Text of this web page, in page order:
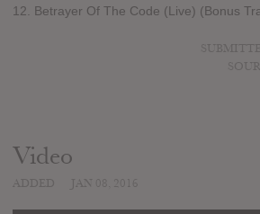
12. Betrayer Of The Code (Live) (Bonus
Video